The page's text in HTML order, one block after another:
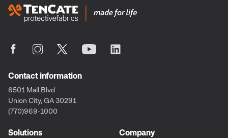
Contact information
6501 Mall Blvd
Union City, GA 30291
(770)969-1000
Solutions Company